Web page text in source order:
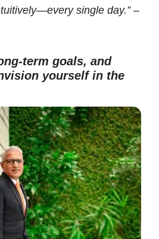
single day.” –
term goals, and
yourself in the